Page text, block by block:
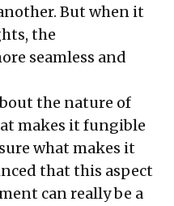
But when it
the
seamless and
the nature of
makes it fungible
what makes it
that this aspect
can really be a